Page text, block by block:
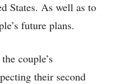
States. As well as to
future plans.
couple’s
their second